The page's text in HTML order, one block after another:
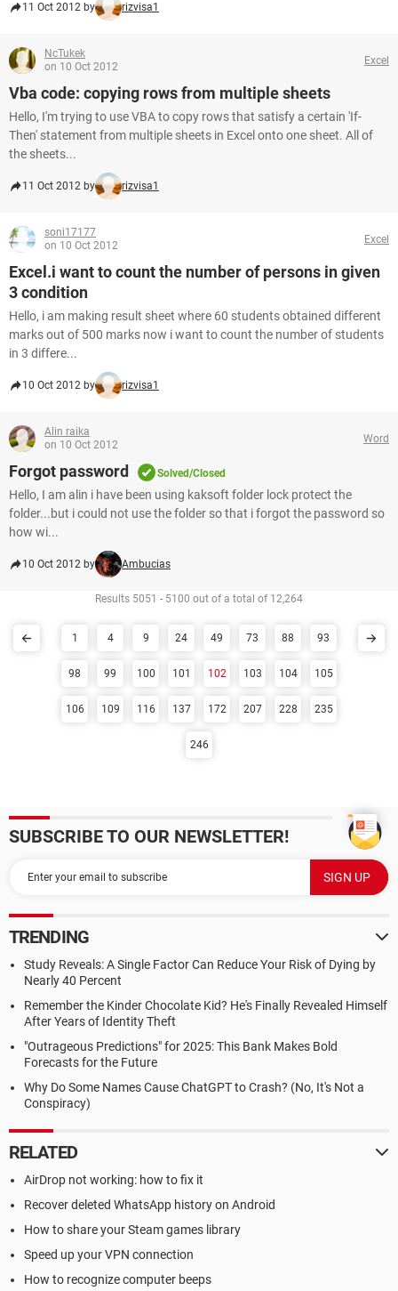
11 Oct 2012 by rizvisa1
NcTukek
on 10 Oct 2012
Excel
Vba code: copying rows from multiple sheets
Hello, I'm trying to use VBA to copy rows that satisfy a certain 'If-
Then' statement from multiple sheets in Excel onto one sheet. All of
the sheets...
11 Oct 2012 by rizvisa1
soni17177
on 10 Oct 2012
Excel
Excel.i want to count the number of persons in given
3 condition
Hello, i am making result sheet where 60 students obtained different
marks out of 500 marks now i want to count the number of students
in 3 differe...
10 Oct 2012 by rizvisa1
Alin raika
on 10 Oct 2012
Word
Forgot password Solved/Closed
Hello, I am alin i have been using kaksoft folder lock protect the
folder...but i could not use the folder so that i forgot the password so
how wi...
10 Oct 2012 by Ambucias
Results 5051 - 5100 out of a total of 12,264
1 4 9 24 49 73 88 93
98 99 100 101 102 103 104 105
106 109 116 137 172 207 228 235
246
SUBSCRIBE TO OUR NEWSLETTER!
TRENDING
Study Reveals: A Single Factor Can Reduce Your Risk of Dying by
Nearly 40 Percent
Remember the Kinder Chocolate Kid? He's Finally Revealed Himself
After Years of Identity Theft
"Outrageous Predictions" for 2025: This Bank Makes Bold
Forecasts for the Future
Why Do Some Names Cause ChatGPT to Crash? (No, It's Not a
Conspiracy)
RELATED
AirDrop not working: how to fix it
Recover deleted WhatsApp history on Android
How to share your Steam games library
Speed up your VPN connection
How to recognize computer beeps